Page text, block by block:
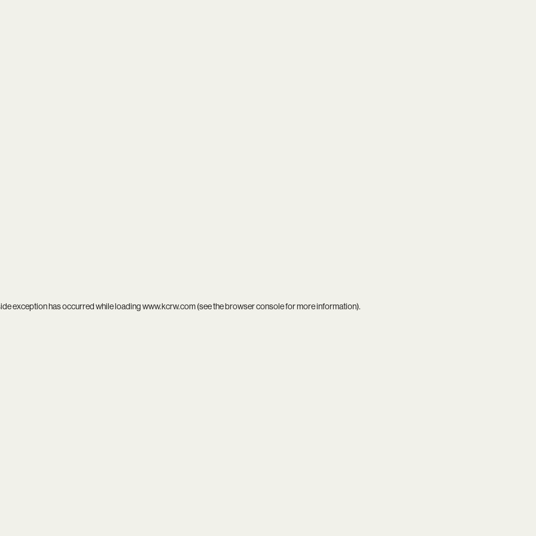
exception has occurred while loadingwww.kcrw.com(see thebrowser consolefor more information).